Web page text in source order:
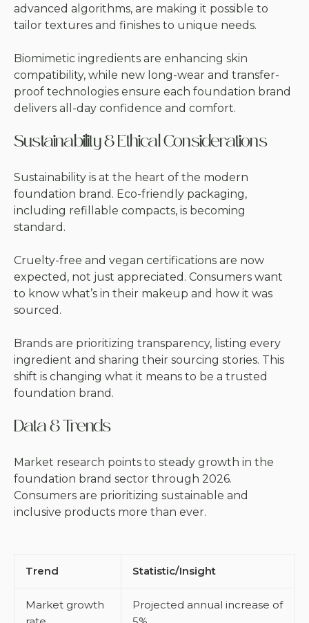
advanced algorithms, are making it possible to
tailor textures and finishes to unique needs.
Biomimetic ingredients are enhancing skin
compatibility, while new long-wear and transfer-
proof technologies ensure each foundation brand
delivers all-day confidence and comfort.
Sustainability & Ethical Considerations
Sustainability is at the heart of the modern
foundation brand. Eco-friendly packaging,
including refillable compacts, is becoming
standard.
Cruelty-free and vegan certifications are now
expected, not just appreciated. Consumers want
to know what’s in their makeup and how it was
sourced.
Brands are prioritizing transparency, listing every
ingredient and sharing their sourcing stories. This
shift is changing what it means to be a trusted
foundation brand.
Data & Trends
Market research points to steady growth in the
foundation brand sector through 2026.
Consumers are prioritizing sustainable and
inclusive products more than ever.
Trend Statistic/Insight
Market growth
Projected annual increase of